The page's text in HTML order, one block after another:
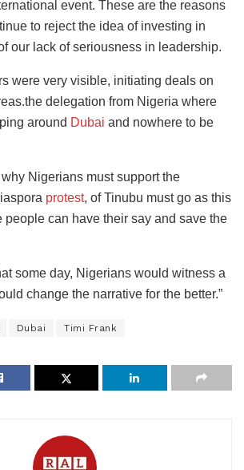
event. These are the reasons
to reject the idea of investing in
our lack of seriousness in leadership.
were very visible, initiating deals on
delegation from Nigeria where
around Dubai and nowhere to be
Nigerians must support the
protest, of Tinubu must go as this
people can have their say and save the
some day, Nigerians would witness a
change the narrative for the better.”
Dubai Timi Frank